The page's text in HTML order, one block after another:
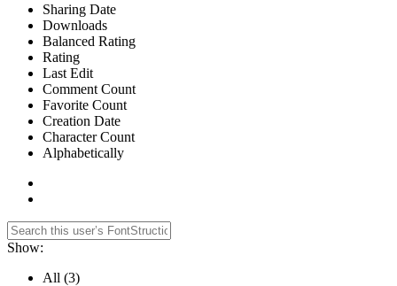
Sharing Date
Downloads
Balanced Rating
Rating
Last Edit
Comment Count
Favorite Count
Creation Date
Character Count
Alphabetically
Show:
All (3)